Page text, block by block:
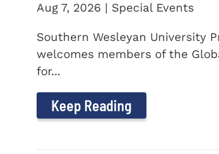
Aug 7, 2026 | Special Events
Southern Wesleyan University
welcomes members of the
for...
Keep Reading